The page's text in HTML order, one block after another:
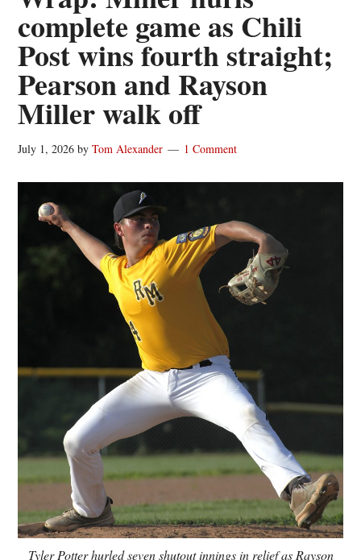
complete game as Chili
Post wins fourth straight;
Pearson and Rayson
Miller walk off
July 1, 2026 byTom Alexander 1 Comment
Tyler Potter hurled seven shutout innings in relief as Rayson